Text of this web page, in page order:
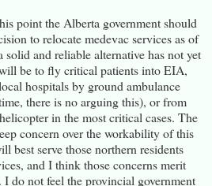
point the Alberta government should
to relocate medevac services as of
solid and reliable alternative has not yet
be to fly critical patients into EIA,
hospitals by ground ambulance
there is no arguing this), or from
in the most critical cases. The
concern over the workability of this
best serve those northern residents
and I think those concerns merit
do not feel the provincial government